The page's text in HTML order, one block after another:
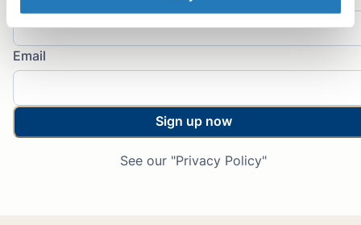
Email
Sign up now
See our "Privacy Policy"